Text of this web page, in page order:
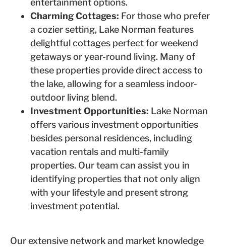
entertainment options.
Charming Cottages: For those who prefer
a cozier setting, Lake Norman features
delightful cottages perfect for weekend
getaways or year-round living. Many of
these properties provide direct access to
the lake, allowing for a seamless indoor-
outdoor living blend.
Investment Opportunities: Lake Norman
offers various investment opportunities
besides personal residences, including
vacation rentals and multi-family
properties. Our team can assist you in
identifying properties that not only align
with your lifestyle and present strong
investment potential.
Our extensive network and market knowledge